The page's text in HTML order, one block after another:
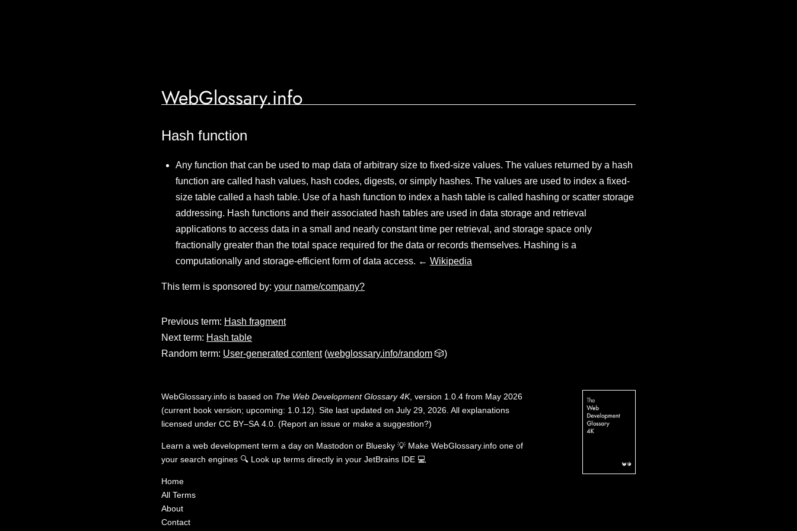
WebGlossary.info
Hash function
Any function that can be used to map data of arbitrary size to fixed-size values. The values returned by a hash
function are called hash values, hash codes, digests, or simply hashes. The values are used to index a fixed-
size table called a hash table. Use of a hash function to index a hash table is called hashing or scatter storage
addressing. Hash functions and their associated hash tables are used in data storage and retrieval
applications to access data in a small and nearly constant time per retrieval, and storage space only
fractionally greater than the total space required for the data or records themselves. Hashing is a
computationally and storage-efficient form of data access. ← Wikipedia
This term is sponsored by: your name/company?
Previous term: Hash fragment
Next term: Hash table
Random term: User-generated content(webglossary.info/random 🎲)
WebGlossary.info is based on The Web Development Glossary 4K, version 1.0.4 from May 2026
(current book version; upcoming: 1.0.12). Site last updated on July 29, 2026. All explanations
licensed under CC BY–SA 4.0 (Report an issue or make a suggestion?)
Learn a web development term a day on Mastodon or Bluesky 💡 Make WebGlossary.info one of
your search engines 🔍 Look up terms directly in your JetBrains IDE 💻
Home
All Terms
About
Contact